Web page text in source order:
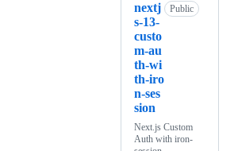
nextj
s-13-
custo
m-au
th-wi
th-iro
n-ses
sion
Public
Next.js Custom
Auth with iron-